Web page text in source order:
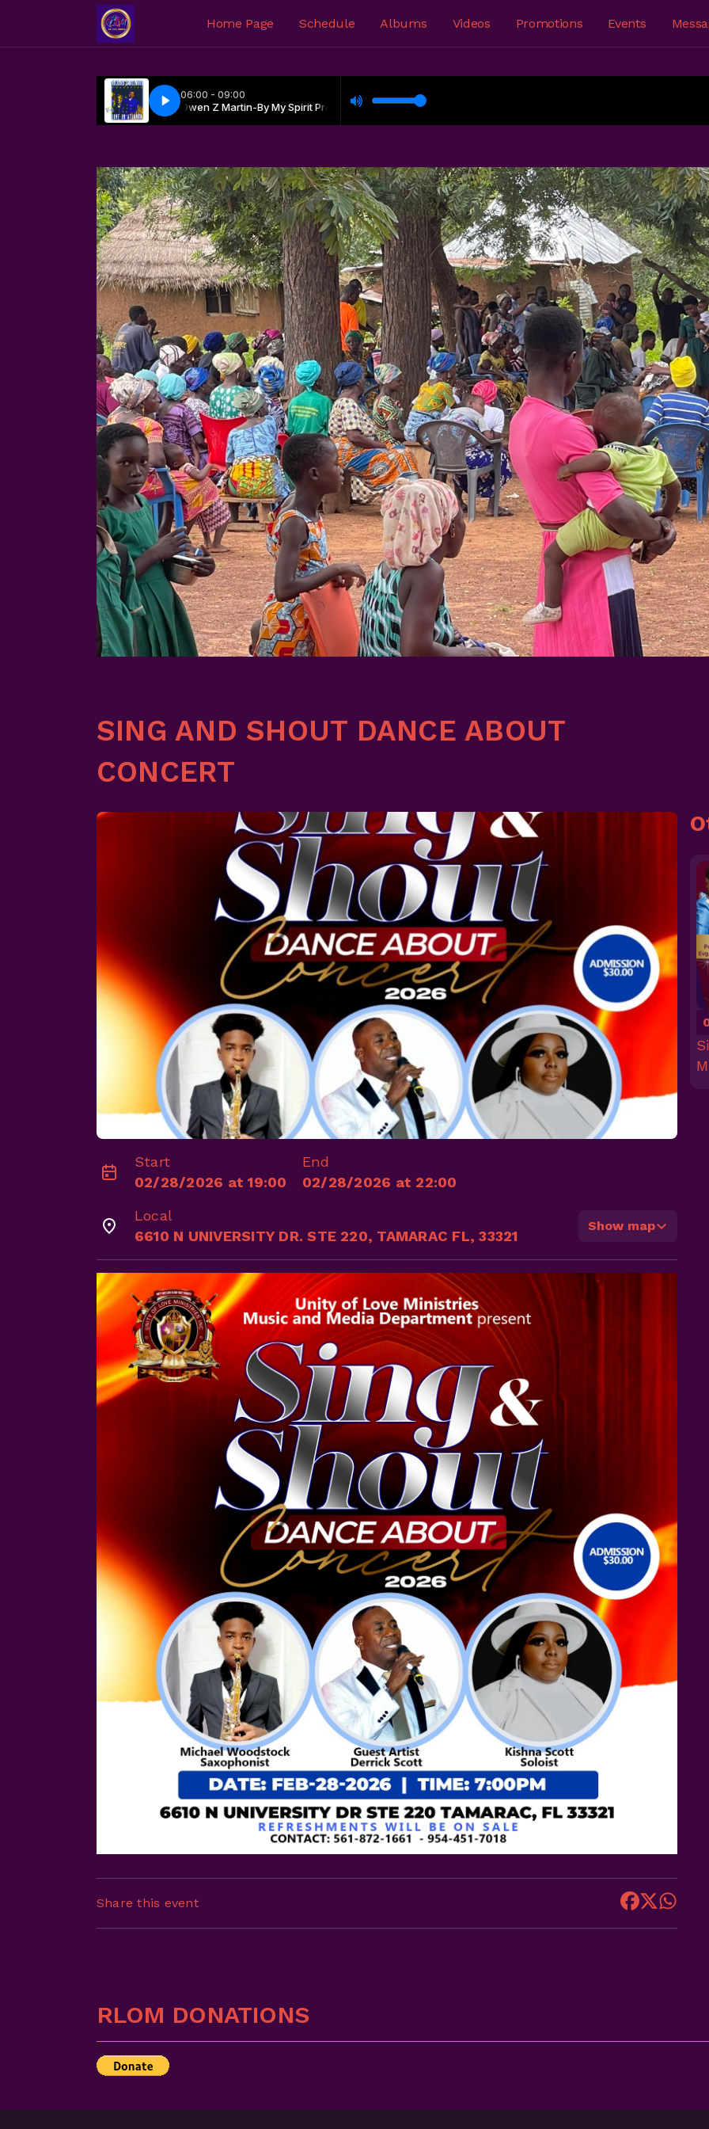
Home Page Schedule Albums Videos Promotions Events
SING AND SHOUT DANCE ABOUT
CONCERT
Start
02/28/2026 at 19:00
End
02/28/2026 at 22:00
Local
6610 N UNIVERSITY DR. STE 220, TAMARAC FL, 33321
Show map
Share this event
RLOM DONATIONS